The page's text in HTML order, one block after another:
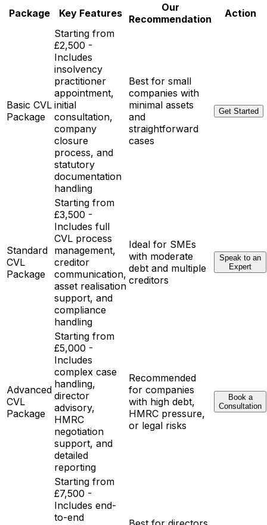
Package Key Features
Our
Recommendation
Action
Basic CVL
Package
Starting from
£2,500 -
Includes
insolvency
practitioner
appointment,
initial
consultation,
company
closure
process, and
statutory
documentation
handling
Best for small
companies with
minimal assets
and
straightforward
cases
Get Started
Standard
CVL
Package
Starting from
£3,500 -
Includes full
CVL process
management,
creditor
communication,
asset realisation
support, and
compliance
handling
Ideal for SMEs
with moderate
debt and multiple
creditors
Speak to an
Expert
Advanced
CVL
Package
Starting from
£5,000 -
Includes
complex case
handling,
director
advisory,
HMRC
negotiation
support, and
detailed
reporting
Recommended
for companies
with high debt,
HMRC pressure,
or legal risks
Book a
Consultation
Starting from
£7,500 -
Includes end-
to-end